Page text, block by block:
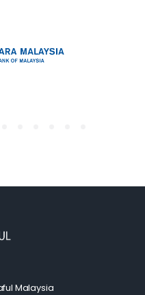
Malaysia